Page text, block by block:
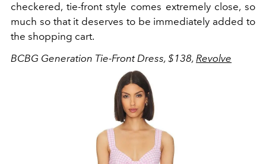
checkered, tie-front style comes extremely close, so
much so that it deserves to be immediately added to
the shopping cart.
BCBG Generation Tie-Front Dress, $138, Revolve